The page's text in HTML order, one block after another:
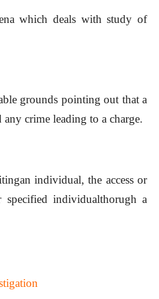
which deals with study of
grounds pointing out that a
any crime leading to a charge.
individual, the access or
individualthorugh a